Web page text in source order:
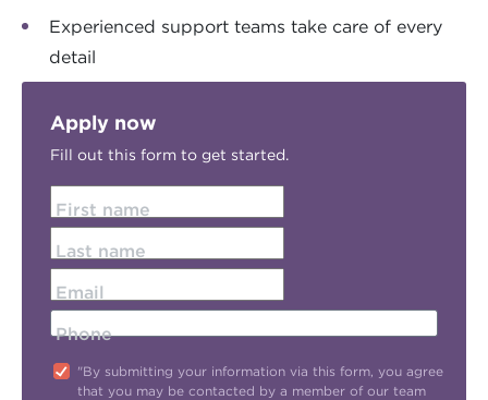
Experienced support teams take care of every
detail
Apply now
Fill out this form to get started.
First name
Last name
Email
Phone
"By submitting your information via this form, you agree
that you may be contacted by a member of our team